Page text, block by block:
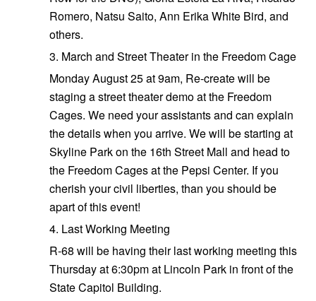
Romero, Natsu Saito, Ann Erika White Bird, and
others.
3. March and Street Theater in the Freedom Cage
Monday August 25 at 9am, Re-create will be
staging a street theater demo at the Freedom
Cages. We need your assistants and can explain
the details when you arrive. We will be starting at
Skyline Park on the 16th Street Mall and head to
the Freedom Cages at the Pepsi Center. If you
cherish your civil liberties, than you should be
apart of this event!
4. Last Working Meeting
R-68 will be having their last working meeting this
Thursday at 6:30pm at Lincoln Park in front of the
State Capitol Building.